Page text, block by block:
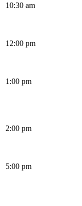
10:30 am
12:00 pm
1:00 pm
2:00 pm
5:00 pm